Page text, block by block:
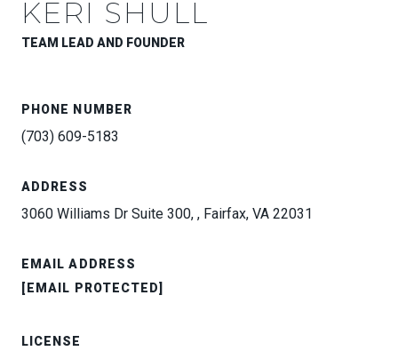
KERI SHULL
TEAM LEAD AND FOUNDER
PHONE NUMBER
(703) 609-5183
ADDRESS
3060 Williams Dr Suite 300, , Fairfax, VA 22031
EMAIL ADDRESS
[EMAIL PROTECTED]
LICENSE